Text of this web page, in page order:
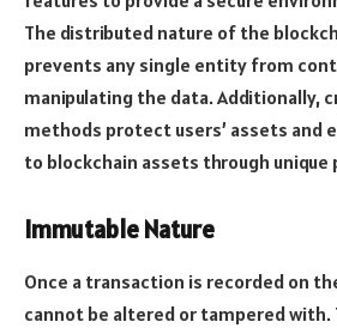
The distributed nature of the
prevents any single entity from
manipulating the data. Additionally,
methods protect users’ assets and
to blockchain assets through unique
Immutable Nature
Once a transaction is recorded on
cannot be altered or tampered